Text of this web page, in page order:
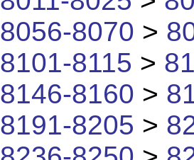
8056-8070 >
8101-8115 >
8146-8160 >
8191-8205 >